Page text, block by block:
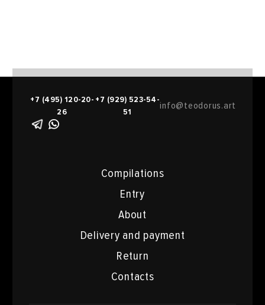
Compilations
Entry
About
Delivery and payment
Return
Contacts
+7 (495) 120-20-
26
+7 (929) 523-54-
51
info@teodorus.art